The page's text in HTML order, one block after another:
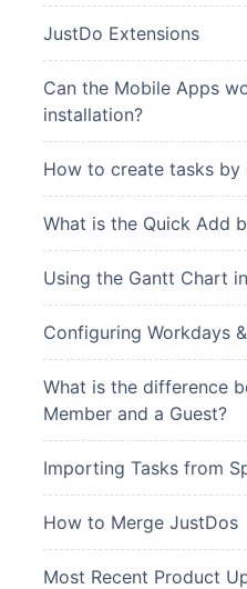
JustDo Extensions
Can the Mobile Apps
installation?
How to create tasks by
What is the Quick Add
Using the Gantt Chart
Configuring Workdays
What is the difference
Member and a Guest?
Importing Tasks from
How to Merge JustDos
Most Recent Product